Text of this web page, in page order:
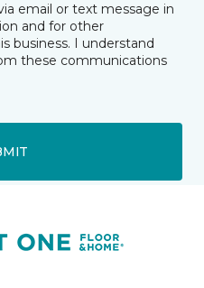
email or text message in
and for other
business. I understand
these communications